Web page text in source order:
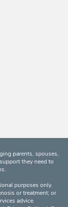
parents, spouses,
they need to
purposes only.
or treatment; or
advice.